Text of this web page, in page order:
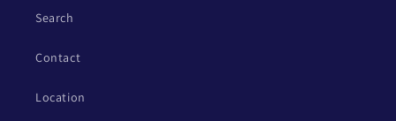
Search
Contact
Location